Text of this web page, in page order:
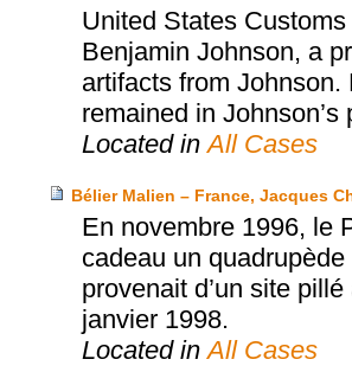
United States
Benjamin Johnson, a
artifacts from Johnson.
remained in Johnson’s
Located inAll Cases
Bélier Malien – France, Jacques
En novembre 1996, le
cadeau un
provenait d’un site
janvier 1998.
Located inAll Cases